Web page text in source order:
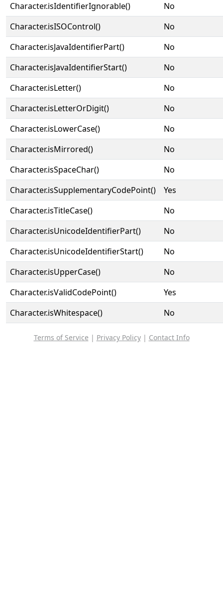
Character.isIdentifierIgnorable()
No
Character.isISOControl()
No
Character.isJavaIdentifierPart()
No
Character.isJavaIdentifierStart()
No
Character.isLetter()
No
Character.isLetterOrDigit()
No
Character.isLowerCase()
No
Character.isMirrored()
No
Character.isSpaceChar()
No
Character.isSupplementaryCodePoint()
Yes
Character.isTitleCase()
No
Character.isUnicodeIdentifierPart()
No
Character.isUnicodeIdentifierStart()
No
Character.isUpperCase()
No
Character.isValidCodePoint()
Yes
Character.isWhitespace()
No
Terms of Service | Privacy Policy| Contact Info